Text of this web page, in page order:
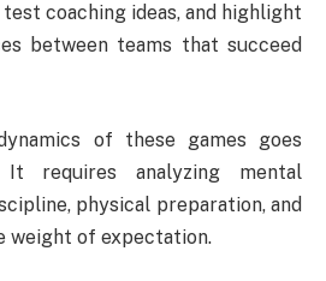
coaching ideas, and highlight
between teams that succeed
of these games goes
It requires analyzing mental
physical preparation, and
weight of expectation.